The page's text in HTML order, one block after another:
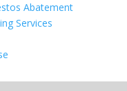
Abatement
Services